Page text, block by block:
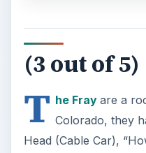
(3 out of 5)
T he Fray are a
Colorado, they
Head (Cable Car),